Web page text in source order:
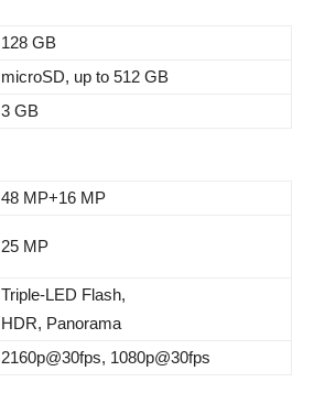
128 GB
microSD, up to 512 GB
3 GB
48 MP+16 MP
25 MP
Triple-LED Flash,
HDR, Panorama
2160p@30fps, 1080p@30fps